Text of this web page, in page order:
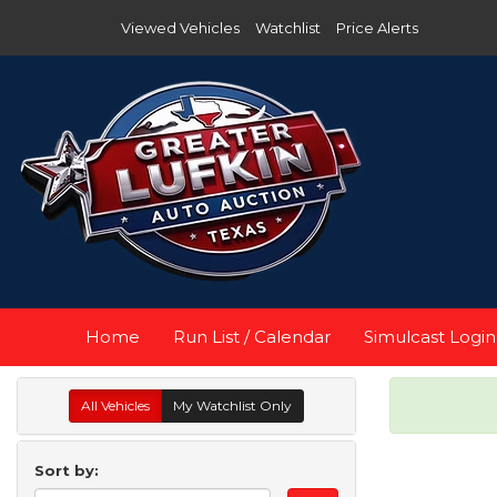
Viewed Vehicles Watchlist Price Alerts
Home Run List / Calendar Simulcast Login
All Vehicles My Watchlist Only
Sort by: